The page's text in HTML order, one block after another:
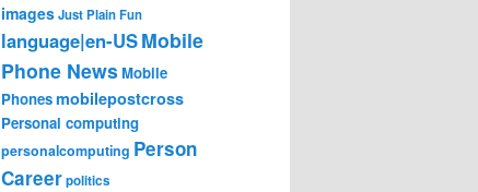
imagesJust Plain Fun
language|en-USMobile
Phone NewsMobile
Phonesmobilepostcross
Personal computing
personalcomputing Person
Careerpolitics